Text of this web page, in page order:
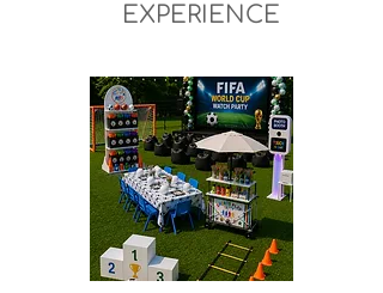
EXPERIENCE